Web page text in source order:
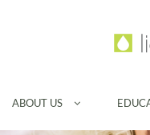
ABOUT US 